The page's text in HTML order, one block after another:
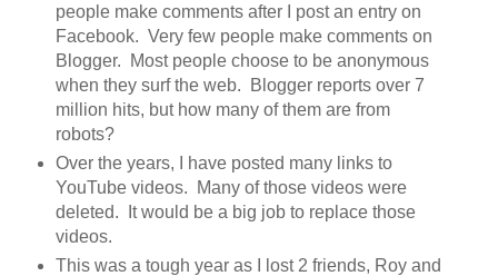
people make comments after I post an entry on
Facebook. Very few people make comments on
Blogger. Most people choose to be anonymous
when they surf the web. Blogger reports over 7
million hits, but how many of them are from
robots?
Over the years, I have posted many links to
YouTube videos. Many of those videos were
deleted. It would be a big job to replace those
videos.
This was a tough year as I lost 2 friends, Roy and